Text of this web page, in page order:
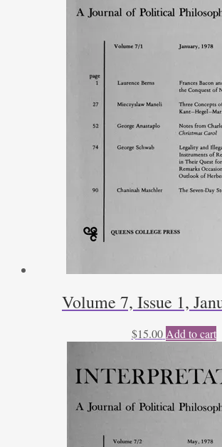
Volume 7, Issue 1,
$15.00 Add to cart